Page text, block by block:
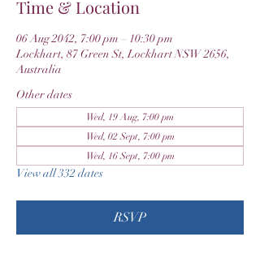
Time & Location
06 Aug 2042, 7:00 pm – 10:30 pm
Lockhart, 87 Green St, Lockhart NSW 2656,
Australia
Other dates
Wed, 19 Aug, 7:00 pm
Wed, 02 Sept, 7:00 pm
Wed, 16 Sept, 7:00 pm
View all 332 dates
RSVP